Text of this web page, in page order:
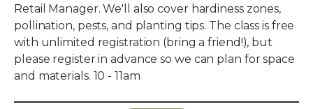
Retail Manager. We'll also cover hardiness zones,
pollination, pests, and planting tips. The class is free
with unlimited registration (bring a friend!), but
please register in advance so we can plan for space
and materials. 10 - 11am